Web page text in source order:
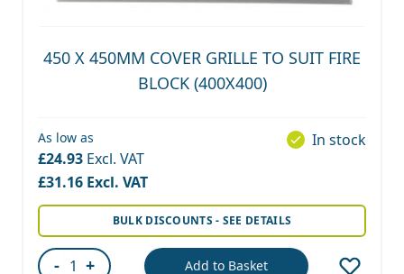
450 X 450MM COVER GRILLE TO SUIT FIRE
BLOCK (400X400)
£31.16
As low as
£24.93
In stock
BULK DISCOUNTS - SEE DETAILS
- + Add to Basket